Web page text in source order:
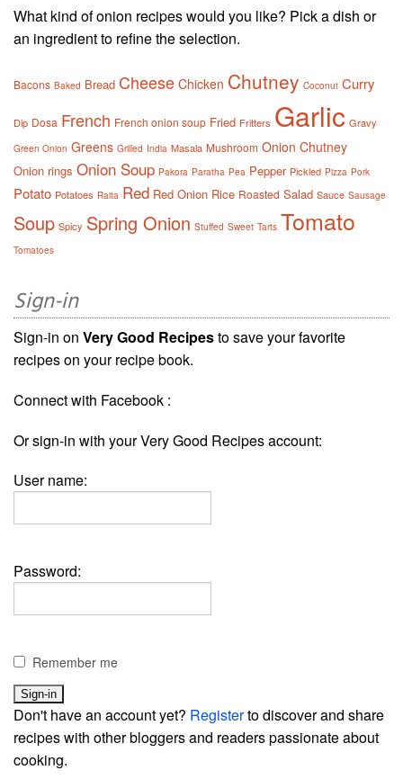
What kind of onion recipes would you like? Pick a dish or
an ingredient to refine the selection.
Bacons Baked Bread Cheese Chicken Chutney Coconut Curry
Dip Dosa French French onion soup Fried Fritters Garlic Gravy
Green Onion Greens Grilled India Masala Mushroom Onion Chutney
Onion rings Onion Soup Pakora Paratha Pea Pepper Pickled Pizza Pork
Potato Potatoes Raita Red Red Onion Rice Roasted Salad Sauce Sausage
Soup Spicy Spring Onion Stuffed Sweet Tarts Tomato
Tomatoes
Sign-in
Sign-in on Very Good Recipesto save your favorite
recipes on your recipe book.
Connect with Facebook :
Or sign-in with your Very Good Recipes account:
User name:
Password:
Remember me
Don't have an account yet? Registerto discover and share
recipes with other bloggers and readers passionate about
cooking.